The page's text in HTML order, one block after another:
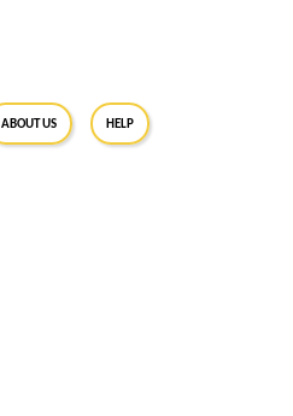
About Us Help